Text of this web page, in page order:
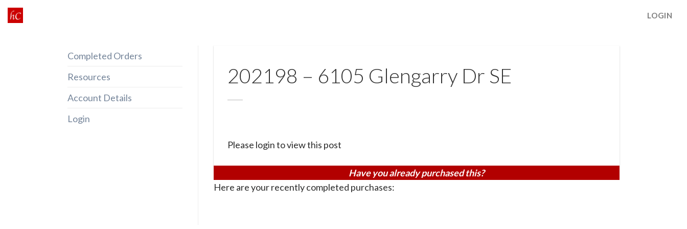
Skip
to
LOGIN
Completed Orders
Resources
Account Details
Login
202198 – 6105 Glengarry Dr SE
Please login to view this post
Have you already purchased this?
Here are your recently completed purchases: